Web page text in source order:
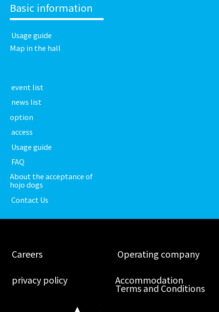
Basic information
​ ​Usage guide​ ​
Map in the hall
​ ​event list​ ​
​ ​news list​ ​
option
​ ​access​ ​
​ ​Usage guide​ ​
​ ​FAQ​ ​
About the acceptance of
hojo dogs
​ ​Contact Us​ ​
​ ​Careers​ ​ ​ ​Operating company​ ​
​ ​privacy policy​ ​ Accommodation
Terms and Conditions